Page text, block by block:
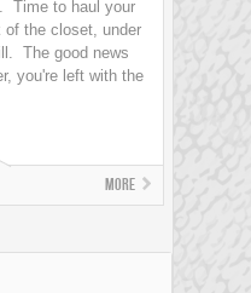
Time to haul your
the closet, under
The good news
you're left with the
More